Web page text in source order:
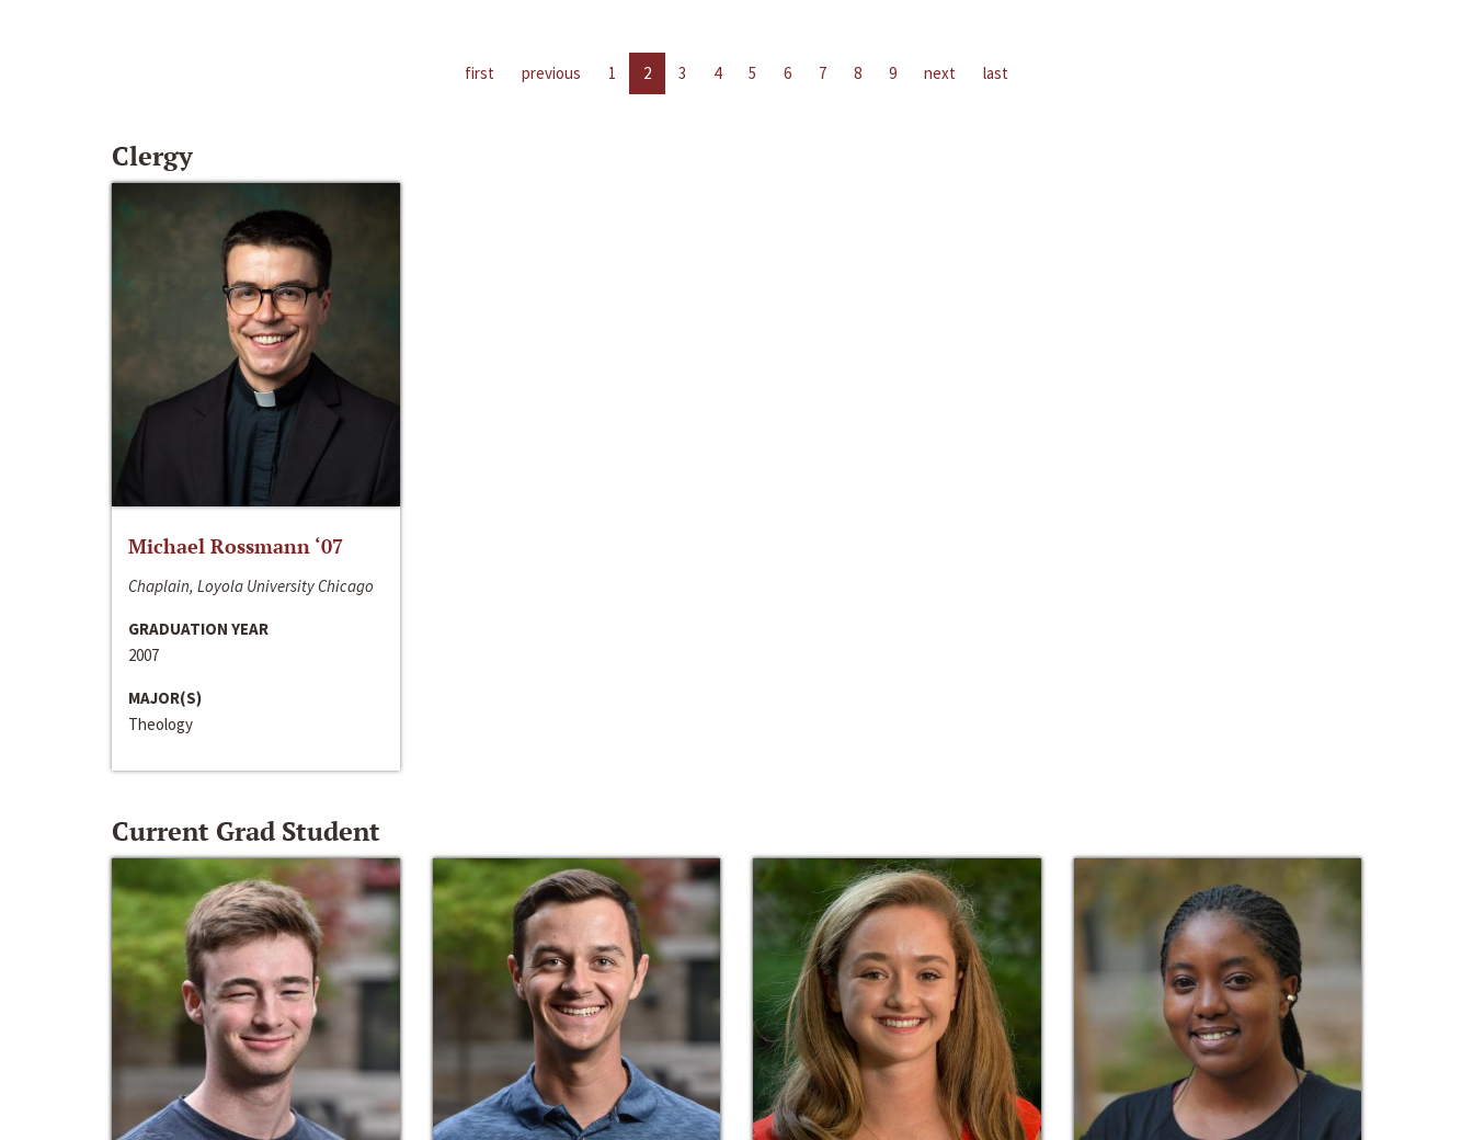
first previous 1 2 3 4 5 6 7 8 9 next last
Clergy
Michael Rossmann ‘07
Chaplain, Loyola University Chicago
GRADUATION YEAR
2007
MAJOR(S)
Theology
Current Grad Student